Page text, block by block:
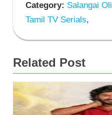
Category: Salangai Oli
Tamil TV Serials,
Related Post